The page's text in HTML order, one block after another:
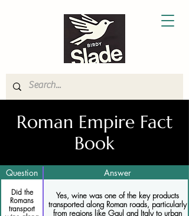
Roman Empire Fact
Book
Question Answer
Did the
Romans
transport
Yes, wine was one of the key products
transported along Roman roads, particularly
from regions like Gaul and Italy to urban